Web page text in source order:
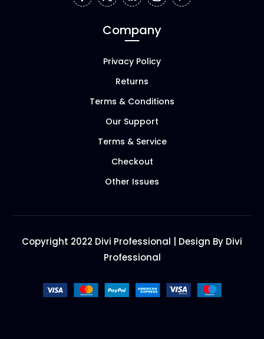
Company
Privacy Policy
Returns
Terms & Conditions
Our Support
Terms & Service
Checkout
Other Issues
Copyright 2022 Divi Professional | Design By Divi
Professional